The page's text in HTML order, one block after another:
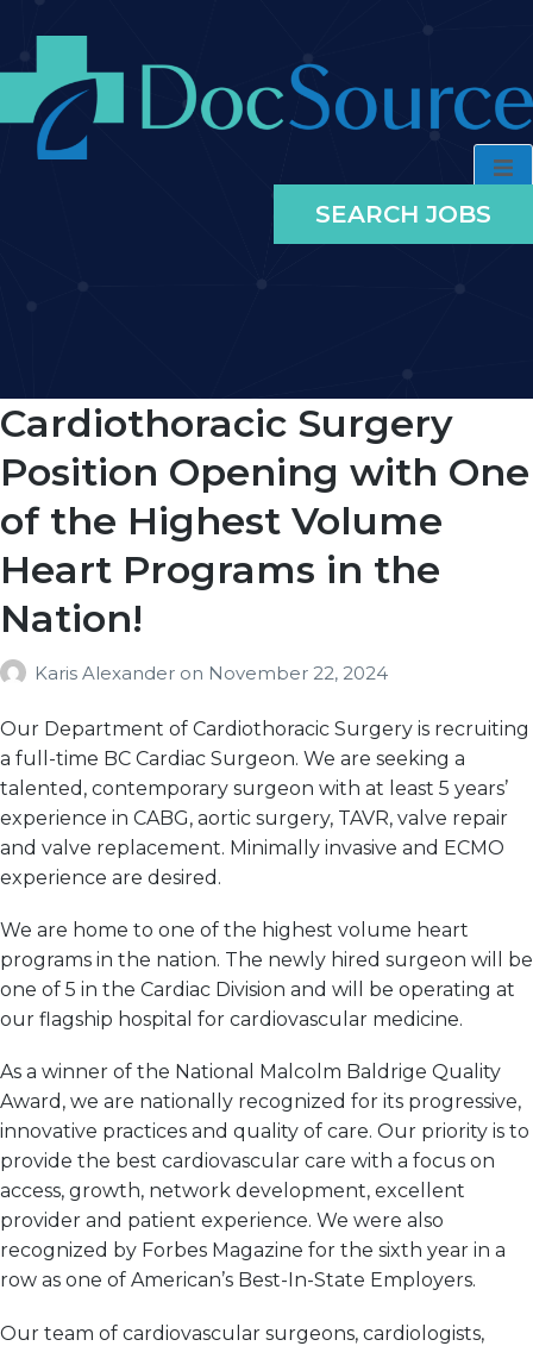
SEARCH JOBS
Cardiothoracic Surgery
Position Opening with One
of the Highest Volume
Heart Programs in the
Nation!
Karis Alexander on November 22, 2024
Our Department of Cardiothoracic Surgery is recruiting
a full-time BC Cardiac Surgeon. We are seeking a
talented, contemporary surgeon with at least 5 years’
experience in CABG, aortic surgery, TAVR, valve repair
and valve replacement. Minimally invasive and ECMO
experience are desired.
We are home to one of the highest volume heart
programs in the nation. The newly hired surgeon will be
one of 5 in the Cardiac Division and will be operating at
our flagship hospital for cardiovascular medicine.
As a winner of the National Malcolm Baldrige Quality
Award, we are nationally recognized for its progressive,
innovative practices and quality of care. Our priority is to
provide the best cardiovascular care with a focus on
access, growth, network development, excellent
provider and patient experience. We were also
recognized by Forbes Magazine for the sixth year in a
row as one of American’s Best-In-State Employers.
Our team of cardiovascular surgeons, cardiologists,